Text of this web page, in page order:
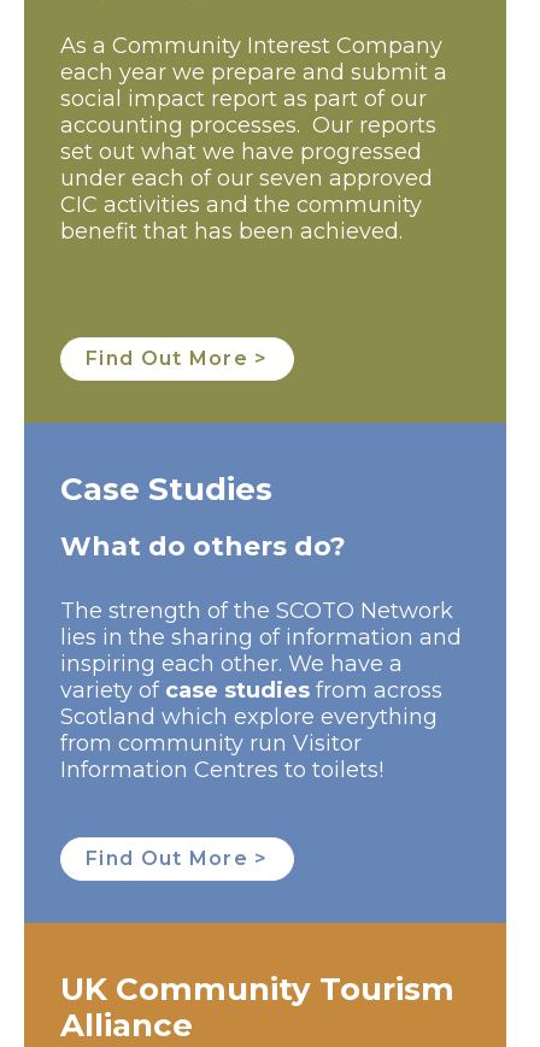
As a Community Interest Company
each year we prepare and submit a
social impact report as part of our
accounting processes. Our reports
set out what we have progressed
under each of our seven approved
CIC activities and the community
benefit that has been achieved.
Find Out More >
Case Studies
What do others do?
The strength of the SCOTO Network
lies in the sharing of information and
inspiring each other. We have a
variety of case studies from across
Scotland which explore everything
from community run Visitor
Information Centres to toilets!
Find Out More >
UK Community Tourism
Alliance